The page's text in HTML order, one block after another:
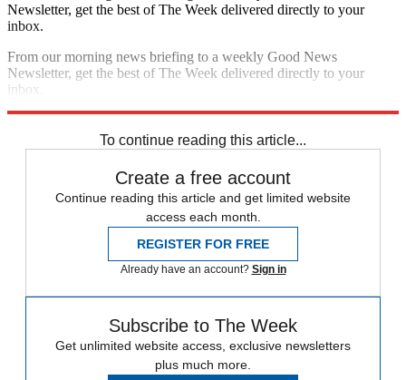
Newsletter, get the best of The Week delivered directly to your
inbox.
From our morning news briefing to a weekly Good News
Newsletter, get the best of The Week delivered directly to your
inbox.
To continue reading this article...
Create a free account
Continue reading this article and get limited website
access each month.
REGISTER FOR FREE
Already have an account? Sign in
Subscribe to The Week
Get unlimited website access, exclusive newsletters
plus much more.